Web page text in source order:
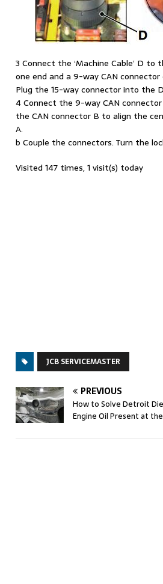
3 Connect the ‘Machine Cable’ D to
one end and a 9-way CAN
Plug the 15-way connector into the
4 Connect the 9-way CAN
the CAN connector B to align the
A.
b Couple the connectors. Turn the
Visited 147 times, 1 visit(s) today
JCB SERVICEMASTER
PREVIOUS
How to Solve Detroit
Engine Oil Present at